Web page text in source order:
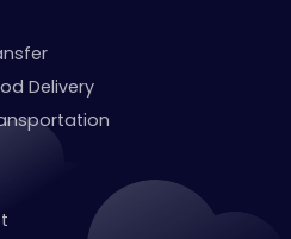
Delivery